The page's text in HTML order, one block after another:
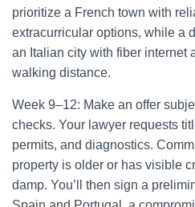
prioritize a French town with
extracurricular options, while a
an Italian city with fiber internet
walking distance.
Week 9–12: Make an offer
checks. Your lawyer requests
permits, and diagnostics.
property is older or has visible
damp. You’ll then sign a